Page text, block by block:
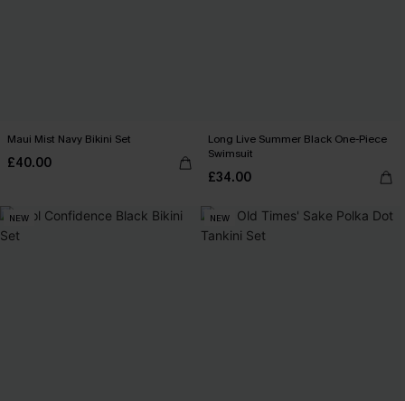
Maui Mist Navy Bikini Set
£40.00
Long Live Summer Black One-Piece
Swimsuit
£34.00
NEW NEW